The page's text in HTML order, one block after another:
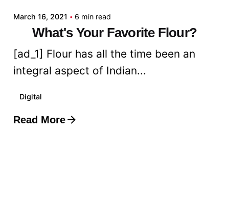
March 16, 2021 6 min read
What's Your Favorite Flour?
[ad_1] Flour has all the time been an
integral aspect of Indian...
Digital
Read More